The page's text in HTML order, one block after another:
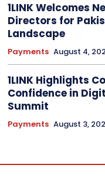
1LINK Welcomes
Directors for
Landscape
Payments August 4,
1LINK Highlights
Confidence in
Summit
Payments August 3,